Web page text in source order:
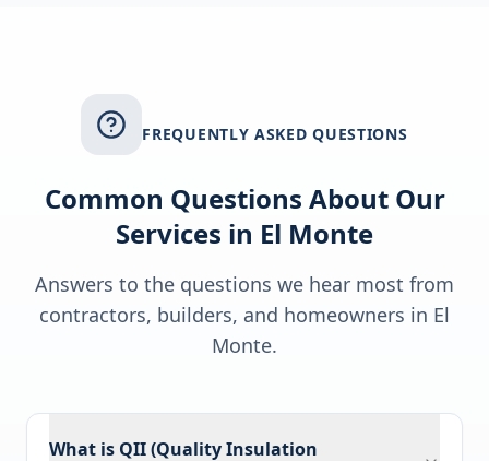
FREQUENTLY ASKED QUESTIONS
Common Questions About Our
Services in El Monte
Answers to the questions we hear most from
contractors, builders, and homeowners in El
Monte.
What is QII (Quality Insulation